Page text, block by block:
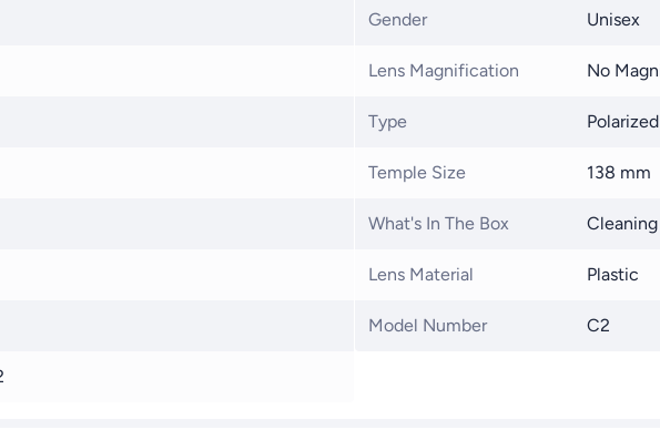
Gender Unisex
Lens Magnification No
Type Polarized
Temple Size 138 mm
What's In The Box
Lens Material Plastic
Model Number C2